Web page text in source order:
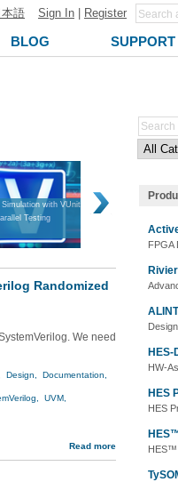
本語 Sign In Register
BLOG SUPPORT
FPGA
HES-
HW-
HES
HES
HES™
Simulation with VUnit
Testing
Randomized
We need
Design, Documentation,
UVM,
Read more